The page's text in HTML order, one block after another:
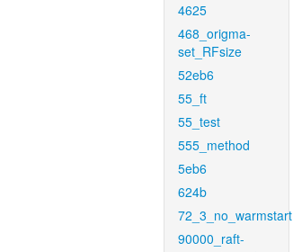
4625
468_origma-
set_RFsize
52eb6
55_ft
55_test
555_method
5eb6
624b
72_3_no_warmstart
90000_raft-